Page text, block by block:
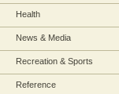
Health
News & Media
Recreation & Sports
Reference